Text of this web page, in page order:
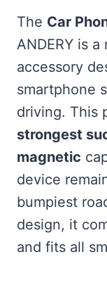
The Car
ANDERY is
accessory
smartphone
driving. This
strongest
magnetic
device
bumpiest
design, it
and fits all